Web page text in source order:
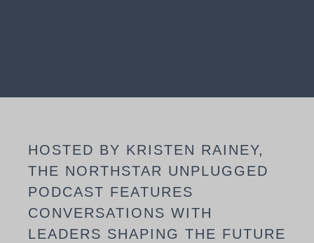
HOSTED BY KRISTEN RAINEY,
THE NORTHSTAR UNPLUGGED
PODCAST FEATURES
CONVERSATIONS WITH
LEADERS SHAPING THE FUTURE